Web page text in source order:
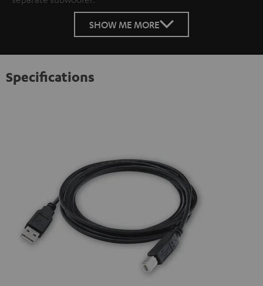
SHOW ME MORE
Specifications